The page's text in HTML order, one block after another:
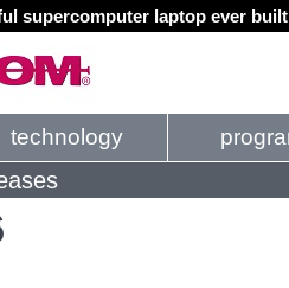
supercomputer laptop ever
technology